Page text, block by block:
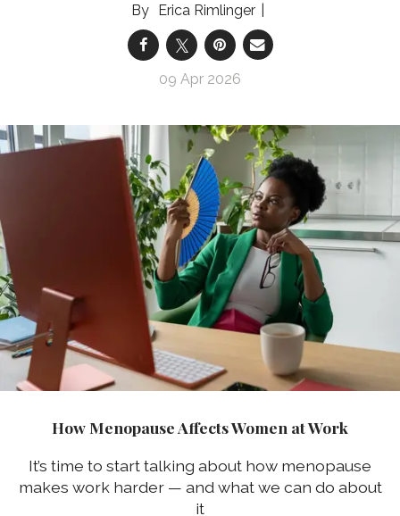
Erica Rimlinger
09 Apr 2026
How Menopause Affects Women at Work
It’s time to start talking about how menopause
makes work harder — and what we can do about
it